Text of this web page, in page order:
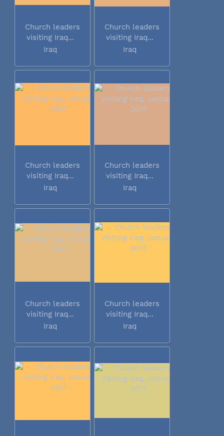
Church leaders
visiting Iraq...
Iraq
Church leaders
visiting Iraq...
Iraq
Church leaders
visiting Iraq...
Iraq
Church leaders
visiting Iraq...
Iraq
Church leaders
visiting Iraq...
Iraq
Church leaders
visiting Iraq...
Iraq